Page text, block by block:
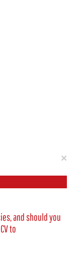
×
and should you
to